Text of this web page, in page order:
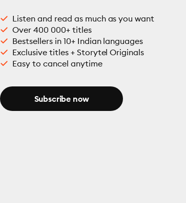
Listen and read as much as you want
Over 400 000+ titles
Bestsellers in 10+ Indian languages
Exclusive titles + Storytel Originals
Easy to cancel anytime
Subscribe now